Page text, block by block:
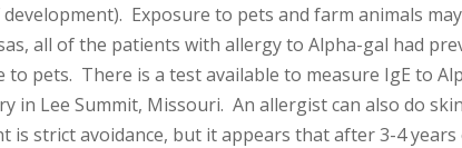
Exposure to pets and farm animals
all of the patients with allergy to Alpha-gal had
to pets. There is a test available to measure IgE to
in Lee Summit, Missouri. An allergist can also do
is strict avoidance, but it appears that after 3-4 years